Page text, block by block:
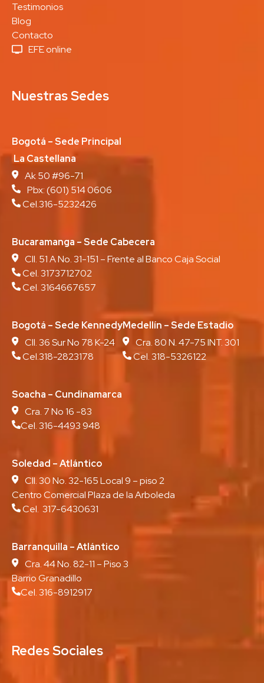
Testimonios
Blog
Contacto
EFE online
Nuestras Sedes
Bogotá – Sede Principal
La Castellana
Ak 50 #96-71
Pbx:(601) 514 0606
Cel.316-5232426
Bucaramanga – Sede Cabecera
Cll. 51 A No. 31-151 – Frente al Banco Caja Social
Cel. 3173712702
Cel. 3164667657
Bogotá – Sede Kennedy
Cll. 36 Sur No 78 K-24
Cel.318-2823178
Medellín – Sede Estadio
Cra. 80 N. 47-75 INT. 301
Cel. 318-5326122
Soacha – Cundinamarca
Cra. 7 No 16 -83
Cel. 316-4493 948
Soledad – Atlántico
Cll. 30 No. 32-165 Local 9 – piso 2
Centro Comercial Plaza de la Arboleda
Cel. 317-6430631
Barranquilla – Atlántico
Cra. 44 No. 82-11 – Piso 3
Barrio Granadillo
Cel. 316-8912917
Redes Sociales